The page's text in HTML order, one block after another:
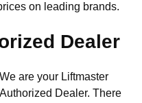
on leading brands.
Dealer
We are your Liftmaster
Authorized Dealer. There